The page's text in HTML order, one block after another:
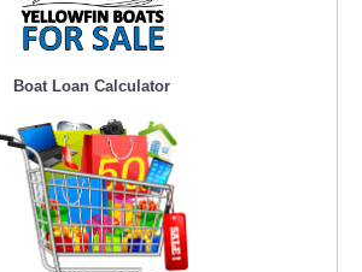
Boat Loan Calculator